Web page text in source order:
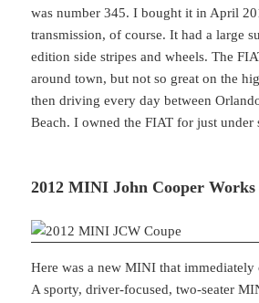
was number 345. I bought it in April
transmission, of course. It had a large
edition side stripes and wheels. The
around town, but not so great on the
then driving every day between
Beach. I owned the FIAT for just under
2012 MINI John Cooper Works
Here was a new MINI that immediately
A sporty, driver-focused, two-seater